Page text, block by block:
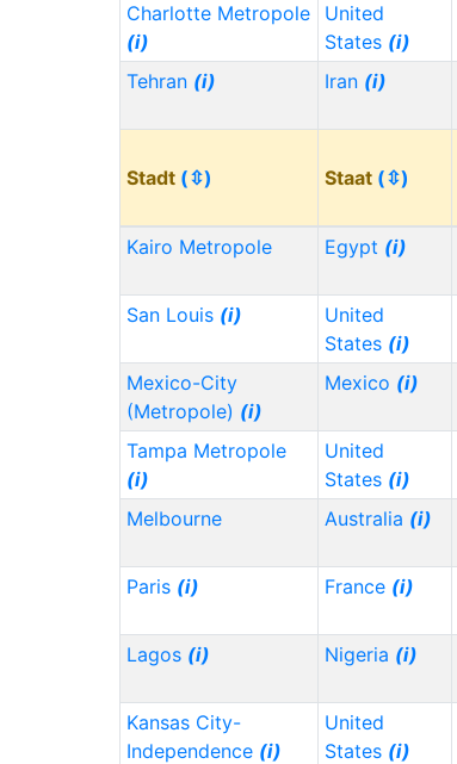
Charlotte Metropole
(i)
United
States (i)
Tehran (i) Iran (i)
Stadt (⇳) Staat (⇳)
Kairo Metropole
Egypt (i)
San Louis (i)
United
States (i)
Mexico-City
(Metropole) (i)
Mexico (i)
Tampa Metropole
(i)
United
States (i)
Melbourne Australia (i)
Paris (i) France (i)
Lagos (i) Nigeria (i)
Kansas City-
Independence (i)
United
States (i)